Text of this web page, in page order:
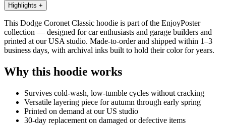
Highlights +
This Dodge Coronet Classic hoodie is part of the EnjoyPoster
collection — designed for car enthusiasts and garage builders and
printed at our USA studio. Made-to-order and shipped within 1–3
business days, with archival inks built to hold their color for years.
Why this hoodie works
Survives cold-wash, low-tumble cycles without cracking
Versatile layering piece for autumn through early spring
Printed on demand at our US studio
30-day replacement on damaged or defective items